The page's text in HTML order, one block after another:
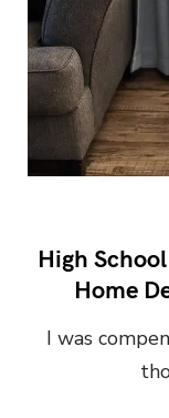
High
Home
I was